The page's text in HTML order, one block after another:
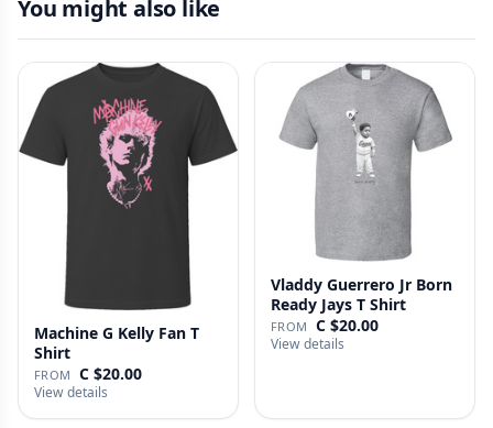
You might also like
Machine G Kelly Fan T
Shirt
FROM C $20.00
View details
Vladdy Guerrero Jr Born
Ready Jays T Shirt
FROM C $20.00
View details